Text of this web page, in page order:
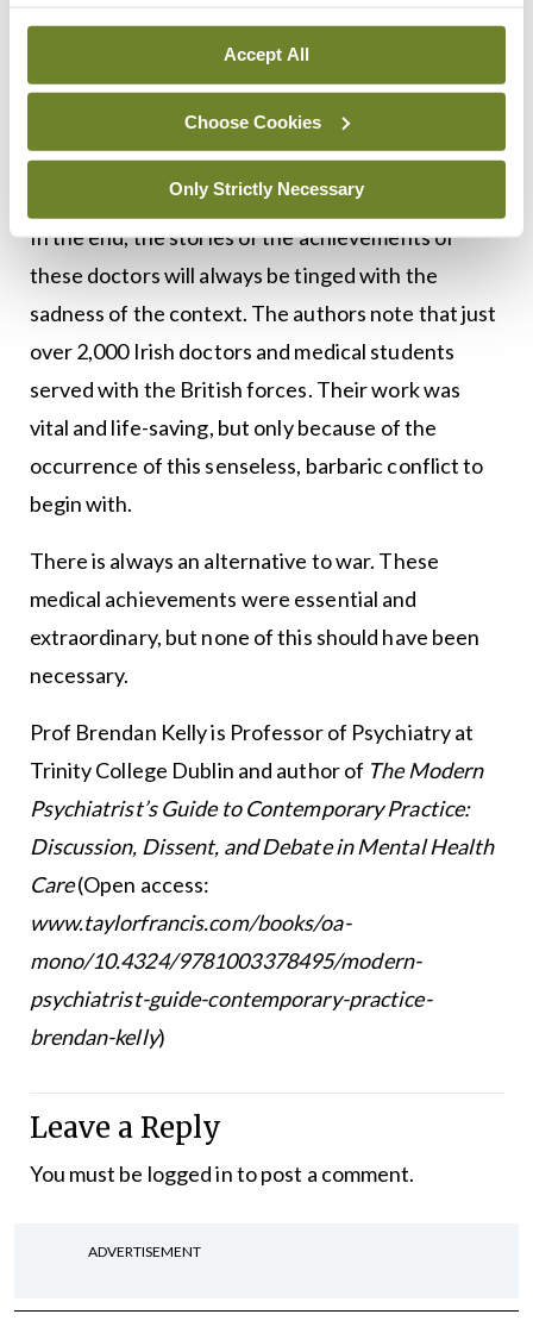
Accept All
Choose Cookies
Only Strictly Necessary
Medical orderlies assisting wounded, Burma,
February 1944 (courtesy of the National Army
In the end, the stories of the achievements of
these doctors will always be tinged with the
sadness of the context. The authors note that just
over 2,000 Irish doctors and medical students
served with the British forces. Their work was
vital and life-saving, but only because of the
occurrence of this senseless, barbaric conflict to
begin with.
There is always an alternative to war. These
medical achievements were essential and
extraordinary, but none of this should have been
necessary.
Prof Brendan Kelly is Professor of Psychiatry at
Trinity College Dublin and author of The Modern
Psychiatrist’s Guide to Contemporary Practice:
Discussion, Dissent, and Debate in Mental Health
Care(Open access:
www.taylorfrancis.com/books/oa-
mono/10.4324/9781003378495/modern-
psychiatrist-guide-contemporary-practice-
brendan-kelly)
Leave a Reply
You must be logged into post a comment.
ADVERTISEMENT